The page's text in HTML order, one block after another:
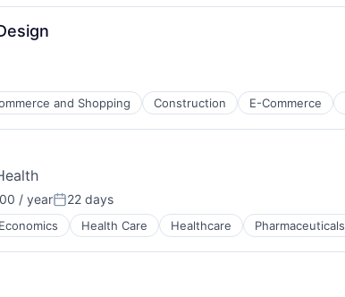
and Shopping Construction E-Commerce
/ yearPosted:
22 days
Economics Health Care Healthcare Pharmaceuticals